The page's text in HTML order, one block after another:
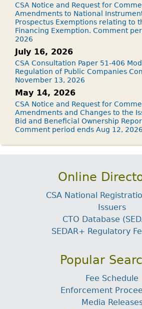
CSA Notice and Request for
Amendments to National
Prospectus Exemptions relating to
Financing Exemption. Comment
2026
July 16, 2026
CSA Consultation Paper 51-406
Regulation of Public Companies
November 13, 2026
May 14, 2026
CSA Notice and Request for
Amendments and Changes to the
Bid and Beneficial Ownership
Comment period ends Aug 12, 2026
Online
CSA National
Issuers
CTO Database
SEDAR+ Regulatory
Popular
Fee Schedule
Enforcement
Media